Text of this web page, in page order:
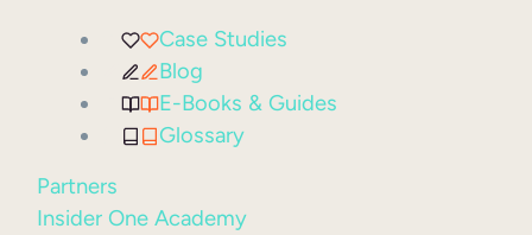
Case Studies
Blog
E-Books & Guides
Glossary
Partners
Insider One Academy